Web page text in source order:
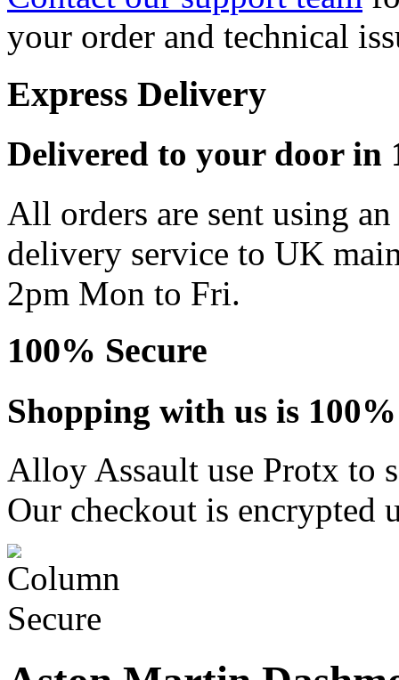
your order and technical
Express Delivery
Delivered to your door in
All orders are sent using
delivery service to UK
2pm Mon to Fri.
100% Secure
Shopping with us is
Alloy Assault use Protx to
Our checkout is encrypted